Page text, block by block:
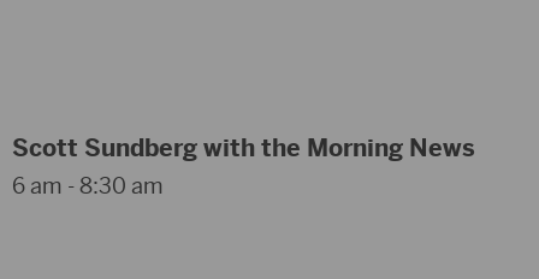
Scott Sundberg with the Morning News
6 am - 8:30 am